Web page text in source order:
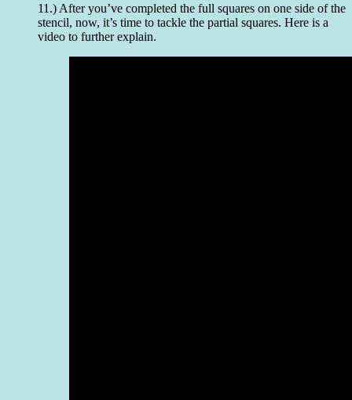
11.) After you’ve completed the full squares on one side of the
stencil, now, it’s time to tackle the partial squares. Here is a
video to further explain.